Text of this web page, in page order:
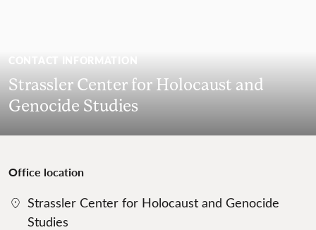
CONTACT INFORMATION
Strassler Center for Holocaust and
Genocide Studies
Office location
Strassler Center for Holocaust and Genocide
Studies